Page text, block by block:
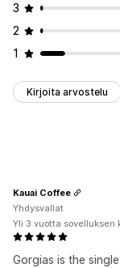
3
2
1
Kirjoita arvostelu
Gorgias is the
Kauai Coffee
Yhdysvallat
Yli 3 vuotta sovelluksen